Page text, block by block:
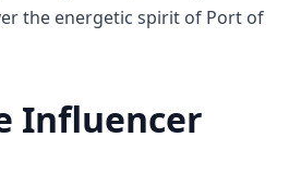
the energetic spirit of Port of
Influencer